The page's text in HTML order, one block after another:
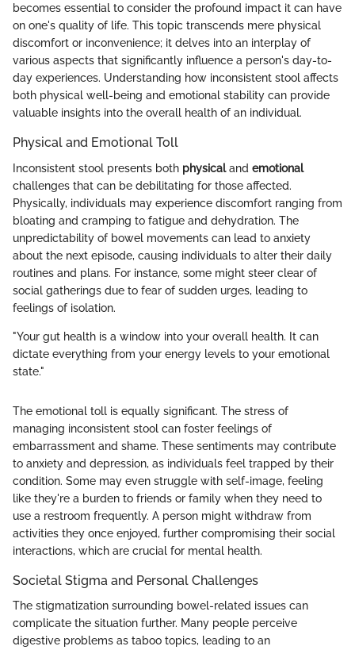
becomes essential to consider the profound impact it can have
on one's quality of life. This topic transcends mere physical
discomfort or inconvenience; it delves into an interplay of
various aspects that significantly influence a person's day-to-
day experiences. Understanding how inconsistent stool affects
both physical well-being and emotional stability can provide
valuable insights into the overall health of an individual.
Physical and Emotional Toll
Inconsistent stool presents both physicaland emotional
challenges that can be debilitating for those affected.
Physically, individuals may experience discomfort ranging from
bloating and cramping to fatigue and dehydration. The
unpredictability of bowel movements can lead to anxiety
about the next episode, causing individuals to alter their daily
routines and plans. For instance, some might steer clear of
social gatherings due to fear of sudden urges, leading to
feelings of isolation.
"Your gut health is a window into your overall health. It can
dictate everything from your energy levels to your emotional
state."
The emotional toll is equally significant. The stress of
managing inconsistent stool can foster feelings of
embarrassment and shame. These sentiments may contribute
to anxiety and depression, as individuals feel trapped by their
condition. Some may even struggle with self-image, feeling
like they're a burden to friends or family when they need to
use a restroom frequently. A person might withdraw from
activities they once enjoyed, further compromising their social
interactions, which are crucial for mental health.
Societal Stigma and Personal Challenges
The stigmatization surrounding bowel-related issues can
complicate the situation further. Many people perceive
digestive problems as taboo topics, leading to an